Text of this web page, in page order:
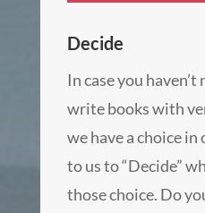
Decide
In case you
write books with
we have a choice in
to us to “Decide”
those choice. Do